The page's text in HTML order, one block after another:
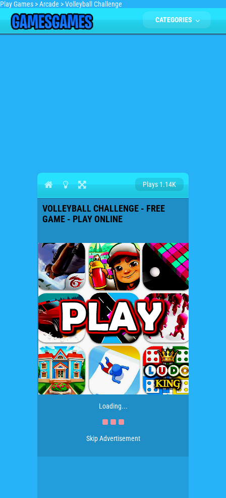
Play Games >Arcade >Volleyball Challenge
CATEGORIES
Plays 1.14K
VOLLEYBALL CHALLENGE - FREE
GAME - PLAY ONLINE
Loading...
Skip Advertisement